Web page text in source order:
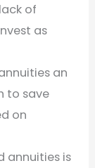
of
as
an
to save
on
annuities is